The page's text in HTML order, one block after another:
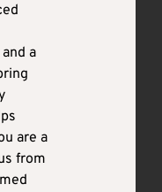
a
are a
from